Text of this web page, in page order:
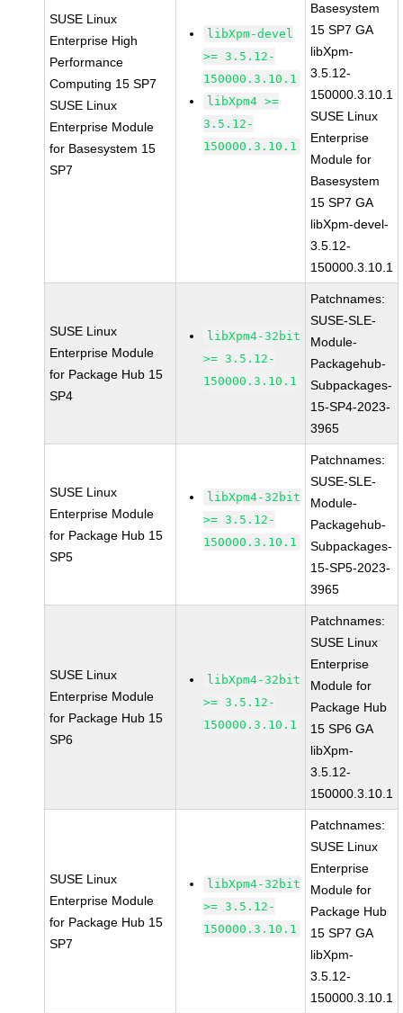
SUSE Linux
Enterprise High
Performance
Computing 15 SP7
SUSE Linux
Enterprise Module
for Basesystem 15
SP7
libXpm-devel
>= 3.5.12-
150000.3.10.1
libXpm4 >=
3.5.12-
150000.3.10.1
Basesystem
15 SP7 GA
libXpm-
3.5.12-
150000.3.10.1
SUSE Linux
Enterprise
Module for
Basesystem
15 SP7 GA
libXpm-devel-
3.5.12-
150000.3.10.1
SUSE Linux
Enterprise Module
for Package Hub 15
SP4
libXpm4-32bit
>= 3.5.12-
150000.3.10.1
Patchnames:
SUSE-SLE-
Module-
Packagehub-
Subpackages-
15-SP4-2023-
3965
SUSE Linux
Enterprise Module
for Package Hub 15
SP5
libXpm4-32bit
>= 3.5.12-
150000.3.10.1
Patchnames:
SUSE-SLE-
Module-
Packagehub-
Subpackages-
15-SP5-2023-
3965
SUSE Linux
Enterprise Module
for Package Hub 15
SP6
libXpm4-32bit
>= 3.5.12-
150000.3.10.1
Patchnames:
SUSE Linux
Enterprise
Module for
Package Hub
15 SP6 GA
libXpm-
3.5.12-
150000.3.10.1
SUSE Linux
Enterprise Module
for Package Hub 15
SP7
libXpm4-32bit
>= 3.5.12-
150000.3.10.1
Patchnames:
SUSE Linux
Enterprise
Module for
Package Hub
15 SP7 GA
libXpm-
3.5.12-
150000.3.10.1